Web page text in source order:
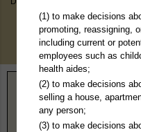
Home> North Carolina> Stokes
Stokes County, NC
(1) to make decisions
promoting, reassigning,
including current or
employees such as
health aides;
(2) to make decisions
selling a house,
any person;
(3) to make decisions